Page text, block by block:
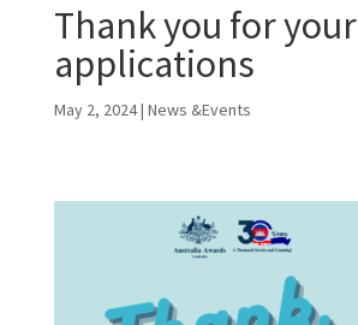
Thank you for your
applications
May 2, 2024| News &Events